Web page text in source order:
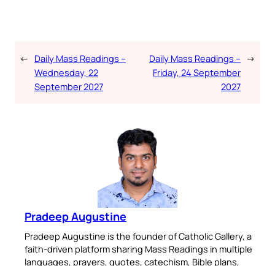
← Daily Mass Readings –
Wednesday, 22
September 2027
Daily Mass Readings –
Friday, 24 September
2027
→
Pradeep Augustine
Pradeep Augustine is the founder of Catholic Gallery, a
faith-driven platform sharing Mass Readings in multiple
languages, prayers, quotes, catechism, Bible plans,